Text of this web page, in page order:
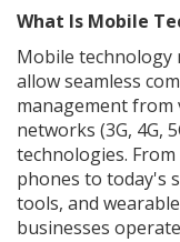
What Is Mobile
Mobile technology
allow seamless
management
networks (3G, 4G,
technologies.
phones to today's
tools, and
businesses